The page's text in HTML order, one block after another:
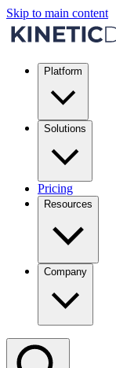
Skip to main content
Platform
Solutions
Pricing
Resources
Company